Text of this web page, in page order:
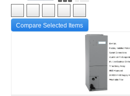
INTERNATIONAL COMFORT PRODUCTS (54)
SPACE PAK (2)
THERMO PRODUCTS, LLC (2)
Compare Selected Items